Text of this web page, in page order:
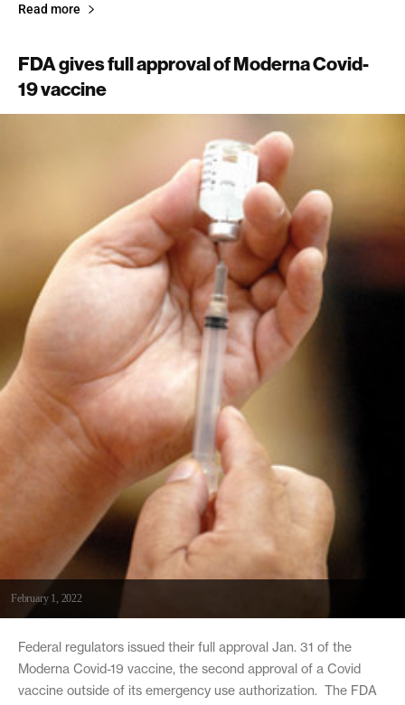
Read more
FDA gives full approval of Moderna Covid-
19 vaccine
February 1, 2022
Federal regulators issued their full approval Jan. 31 of the
Moderna Covid-19 vaccine, the second approval of a Covid
vaccine outside of its emergency use authorization. The FDA